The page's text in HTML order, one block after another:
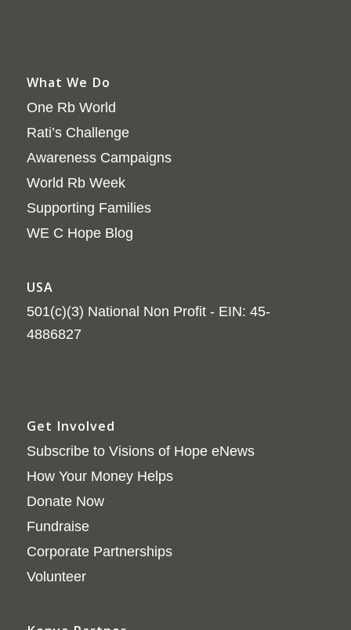
What We Do
One Rb World
Rati’s Challenge
Awareness Campaigns
World Rb Week
Supporting Families
WE C Hope Blog
USA
501(c)(3) National Non Profit - EIN: 45-
4886827
Get Involved
Subscribe to Visions of Hope eNews
How Your Money Helps
Donate Now
Fundraise
Corporate Partnerships
Volunteer